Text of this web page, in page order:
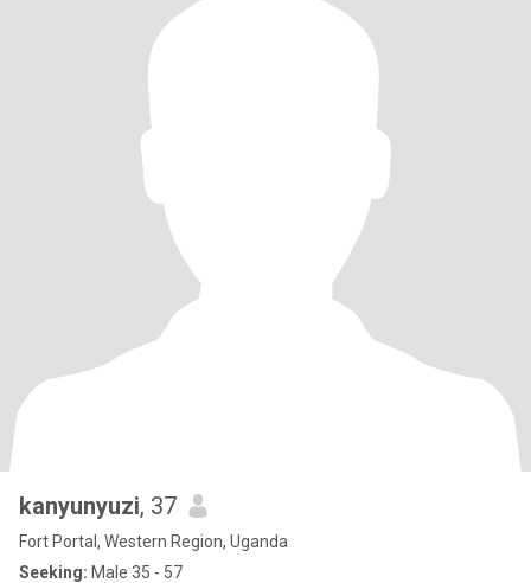
kanyunyuzi, 37
Fort Portal, Western Region, Uganda
Seeking: Male 35 - 57